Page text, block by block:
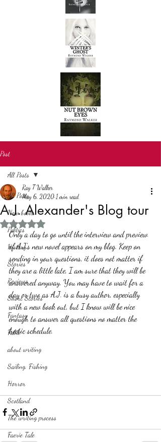
Post
All Posts
New books
Politics
History
Stories
Reviews
Short Stories
Fantasy
Fable
about writing
Sailing, Fishing
Horror
Scotland
The writing process
Faerie Tale
All Posts
A.J. Alexander's Blog tour
Ray T Walker
May 6, 2020 1 min read
Rated NaN out of 5 stars.
Only a day to go until the interview and preview
of A.J.'s new novel appears on my blog. Keep on
sending in your questions, it does not matter if
they are a little late, I am sure that they will be
answered anyway. You may have to wait for a
day or two as A.J. is a busy author, especially
with a new book out, but I know will be nice
enough to answer all questions no matter the
hectic schedule.